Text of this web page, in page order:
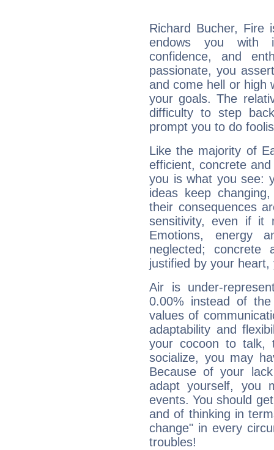
Richard Bucher, Fire
endows you with
confidence, and
passionate, you
and come hell or high
your goals. The
difficulty to step
prompt you to do
Like the majority of
efficient, concrete
you is what you see:
ideas keep
their consequences
sensitivity, even if it
Emotions, energy
neglected;
justified by your
Air is under-
0.00% instead of
values of
adaptability and
your cocoon to talk,
socialize, you may
Because of your
adapt yourself, you
events. You should
and of thinking in
change" in every
troubles!